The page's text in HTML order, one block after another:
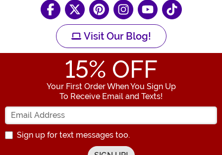
Visit Our Blog!
15% OFF
Your First Order When You Sign Up
To Receive Email and Texts!
Enter your Email Address
Sign up for text messages too.